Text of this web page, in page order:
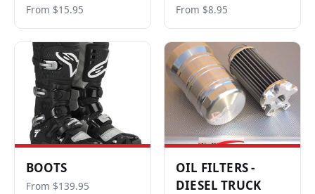
From $15.95 From $8.95
BOOTS
From $139.95
OIL FILTERS -
DIESEL TRUCK